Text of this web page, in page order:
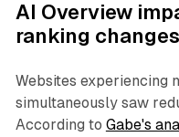
AI Overview
ranking changes
Websites experiencing
simultaneously saw
According to Gabe's